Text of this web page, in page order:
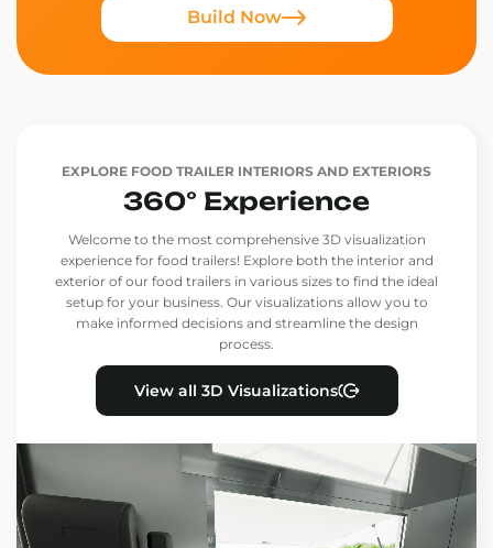
Build Now
EXPLORE FOOD TRAILER INTERIORS AND EXTERIORS
360° Experience
Welcome to the most comprehensive 3D visualization
experience for food trailers! Explore both the interior and
exterior of our food trailers in various sizes to find the ideal
setup for your business. Our visualizations allow you to
make informed decisions and streamline the design
process.
View all 3D Visualizations